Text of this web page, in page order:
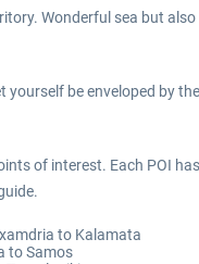
Wonderful sea but
yourself be enveloped by
of interest. Each POI
to Kalamata
to Samos